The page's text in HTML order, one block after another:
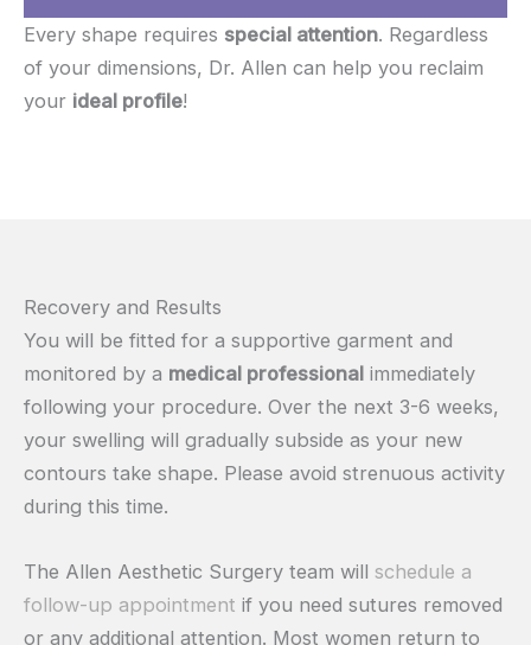
Every shape requires special attention. Regardless
of your dimensions, Dr. Allen can help you reclaim
your ideal profile!
Recovery and Results
You will be fitted for a supportive garment and
monitored by a medical professional immediately
following your procedure. Over the next 3-6 weeks,
your swelling will gradually subside as your new
contours take shape. Please avoid strenuous activity
during this time.
The Allen Aesthetic Surgery team will schedule a
follow-up appointment if you need sutures removed
or any additional attention. Most women return to